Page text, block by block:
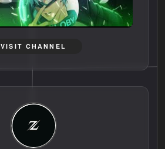
VISIT CHANNEL